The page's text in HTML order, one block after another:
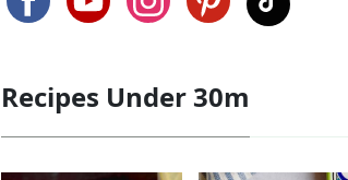
Recipes Under 30m